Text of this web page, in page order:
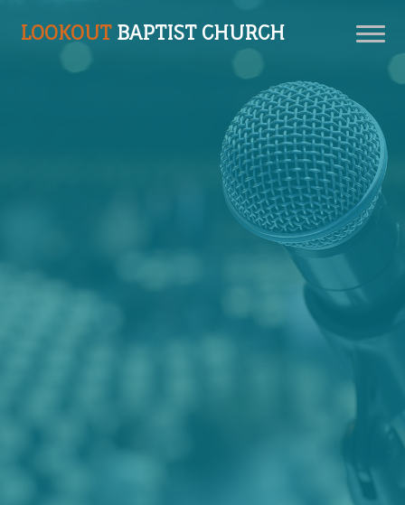
LOOKOUTBAPTIST CHURCH